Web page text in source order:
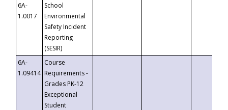
6A-
1.0017
School
Environmental
Safety Incident
Reporting
(SESIR)
6A-
1.09414
Course
Requirements -
Grades PK-12
Exceptional
Student